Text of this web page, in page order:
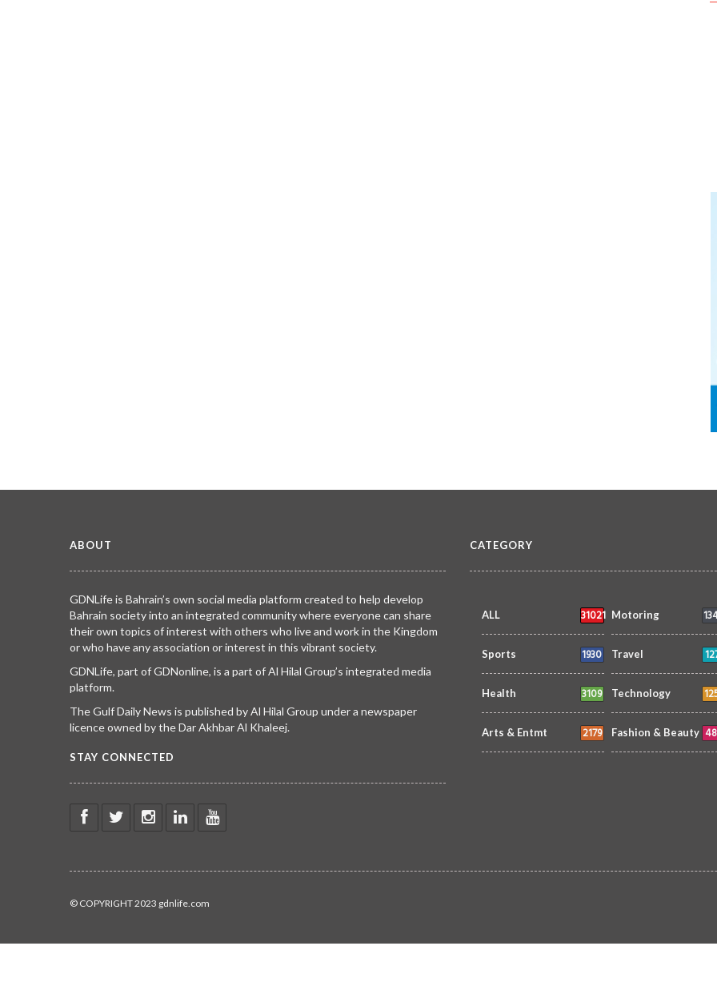
ABOUT
GDNLife is Bahrain’s own social media platform created to help develop
Bahrain society into an integrated community where everyone can share
their own topics of interest with others who live and work in the Kingdom
or who have any association or interest in this vibrant society.
GDNLife, part of GDNonline, is a part of Al Hilal Group’s integrated media
platform.
The Gulf Daily News is published by Al Hilal Group under a newspaper
licence owned by the Dar Akhbar Al Khaleej.
STAY CONNECTED
CATEGORY
ALL 31021 Motoring
Sports 1930 Travel
Health 3109 Technology
Arts & Entmt 2179 Fashion & Beauty
© COPYRIGHT 2023 gdnlife.com